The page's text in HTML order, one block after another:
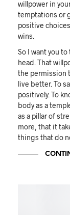
willpower in
temptations or
positive
wins.
So I want you
head. That
the permission
live better. To
positively. To
body as a
as a pillar of
more, that it
things that do